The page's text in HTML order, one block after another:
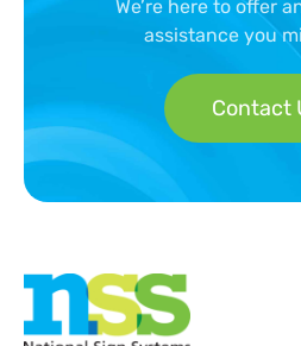
We’re here to offer
assistance you
Contact